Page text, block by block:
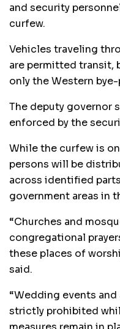
and security
curfew.
Vehicles traveling
are permitted transit,
only the Western bye-
The deputy governor
enforced by the
While the curfew is
persons will be
across identified
government areas in
“Churches and
congregational
these places of
said.
“Wedding events
strictly prohibited